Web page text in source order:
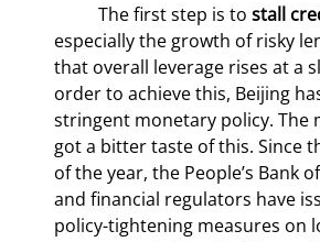
	The first step is to
stall
especially the growth of risky
that overall leverage rises at a
order to achieve this, Beijing
stringent monetary policy. The
got a bitter taste of this. Since
of the year, the People’s Bank
and financial regulators have
policy-tightening measures on